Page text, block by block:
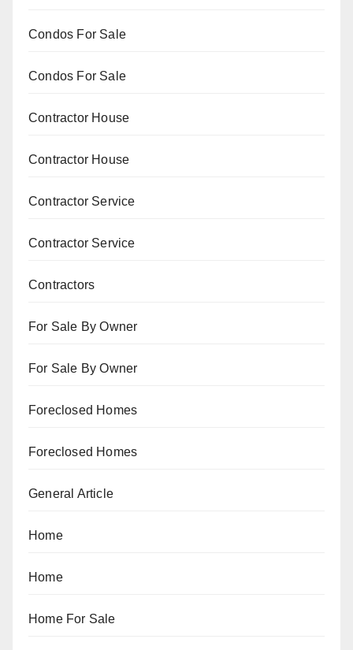
Condos For Sale
Condos For Sale
Contractor House
Contractor House
Contractor Service
Contractor Service
Contractors
For Sale By Owner
For Sale By Owner
Foreclosed Homes
Foreclosed Homes
General Article
Home
Home
Home For Sale